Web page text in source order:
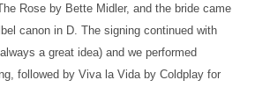
Rose by Bette Midler, and the bride came
canon in D. The signing continued with
a great idea) and we performed
followed by Viva la Vida by Coldplay for